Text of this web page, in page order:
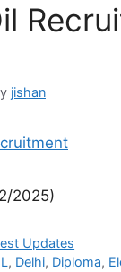
jishan
2025)
Updates
, Delhi, Diploma,